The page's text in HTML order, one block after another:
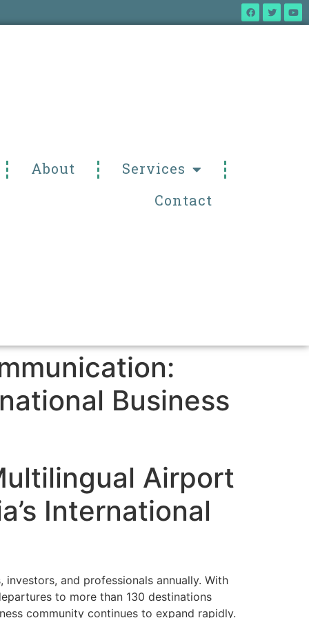
About
Services
Contact
Business
Airport
International
and professionals annually. With
to more than 130 destinations
community continues to expand rapidly.